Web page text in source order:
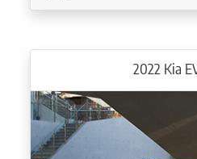
2022 Kia